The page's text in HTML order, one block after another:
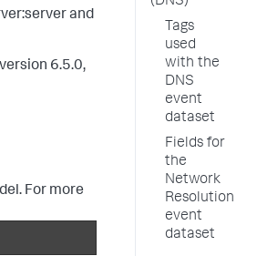
and
6.5.0,
For more
Tags
used
with the
DNS
event
dataset
Fields for
the
Network
Resolution
event
dataset